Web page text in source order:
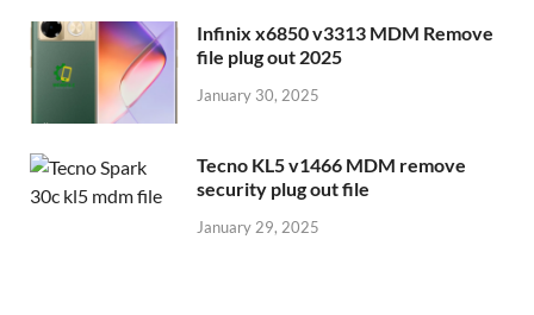
Infinix x6850 v3313 MDM Remove
file plug out 2025
January 30, 2025
Tecno KL5 v1466 MDM remove
security plug out file
January 29, 2025